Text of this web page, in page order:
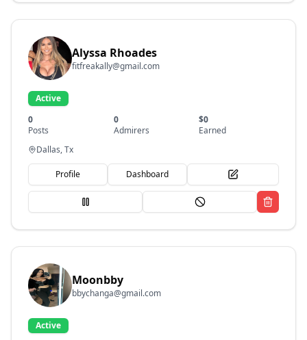
Alyssa Rhoades
fitfreakally@gmail.com
Active
0
Posts
0
Admirers
$0
Earned
Dallas, Tx
Profile Dashboard
Moonbby
bbychanga@gmail.com
Active